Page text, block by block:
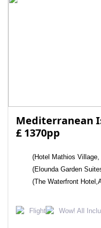
Mediterranean
£ 1370pp
(Hotel Mathios
(Elounda Garden
(The Waterfront
Flight Wow! All